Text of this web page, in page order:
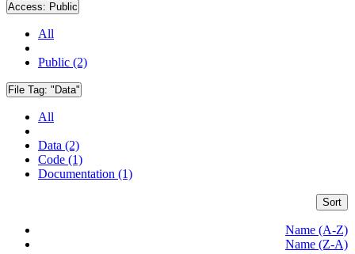
Access: Public
All
Public (2)
File Tag: "Data"
All
Data (2)
Code (1)
Documentation (1)
Sort
Name (A-Z)
Name (Z-A)